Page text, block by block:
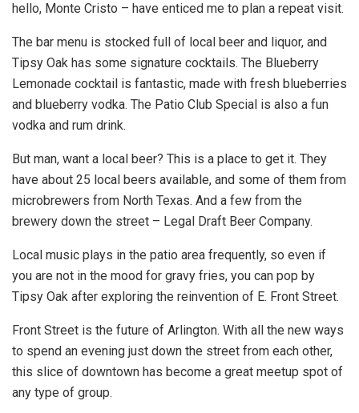
hello, Monte Cristo – have enticed me to plan a repeat visit.
The bar menu is stocked full of local beer and liquor, and
Tipsy Oak has some signature cocktails. The Blueberry
Lemonade cocktail is fantastic, made with fresh blueberries
and blueberry vodka. The Patio Club Special is also a fun
vodka and rum drink.
But man, want a local beer? This is a place to get it. They
have about 25 local beers available, and some of them from
microbrewers from North Texas. And a few from the
brewery down the street – Legal Draft Beer Company.
Local music plays in the patio area frequently, so even if
you are not in the mood for gravy fries, you can pop by
Tipsy Oak after exploring the reinvention of E. Front Street.
Front Street is the future of Arlington. With all the new ways
to spend an evening just down the street from each other,
this slice of downtown has become a great meetup spot of
any type of group.